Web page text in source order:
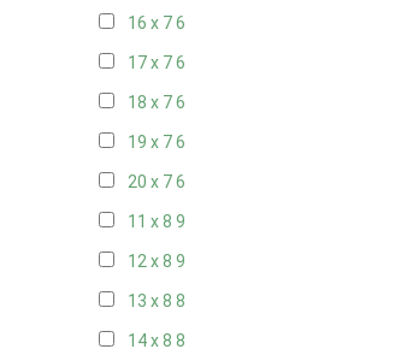
16 x 76
17 x 76
18 x 76
19 x 76
20 x 76
11 x 8 9
12 x 8 9
13 x 8 8
14 x 8 8